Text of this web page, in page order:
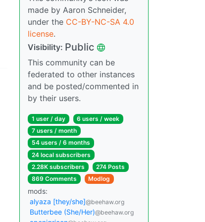
made by Aaron Schneider,
under the CC-BY-NC-SA 4.0
license.
Visibility: Public
This community can be
federated to other instances
and be posted/commented in
by their users.
1 user / day
6 users / week
7 users / month
54 users / 6 months
24 local subscribers
2.28K subscribers
274 Posts
869 Comments
Modlog
mods:
alyaza [they/she]@beehaw.org
Butterbee (She/Her)@beehaw.org